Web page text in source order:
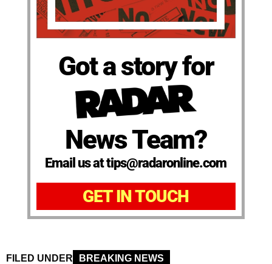
Got a story for
News Team?
Email us at tips@radaronline.com
GET IN TOUCH
FILED UNDER BREAKING NEWS